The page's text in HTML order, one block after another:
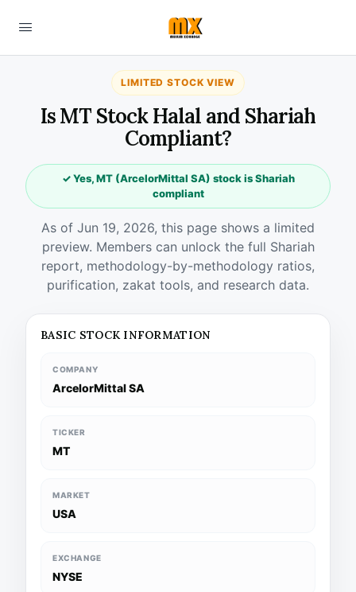
LIMITED STOCK VIEW
Is MT Stock Halal and Shariah
Compliant?
✓ Yes, MT (ArcelorMittal SA) stock is Shariah
compliant
As of Jun 19, 2026, this page shows a limited
preview. Members can unlock the full Shariah
report, methodology-by-methodology ratios,
purification, zakat tools, and research data.
BASIC STOCK INFORMATION
COMPANY
ArcelorMittal SA
TICKER
MT
MARKET
USA
EXCHANGE
NYSE